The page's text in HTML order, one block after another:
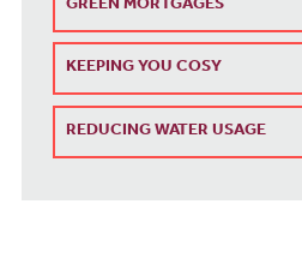
GREEN MORTGAGES
KEEPING YOU COSY
REDUCING WATER USAGE